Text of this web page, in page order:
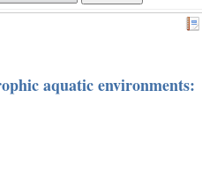
aquatic environments: